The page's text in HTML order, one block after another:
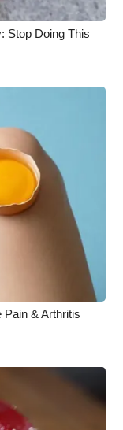
Stop Doing This
Pain & Arthritis